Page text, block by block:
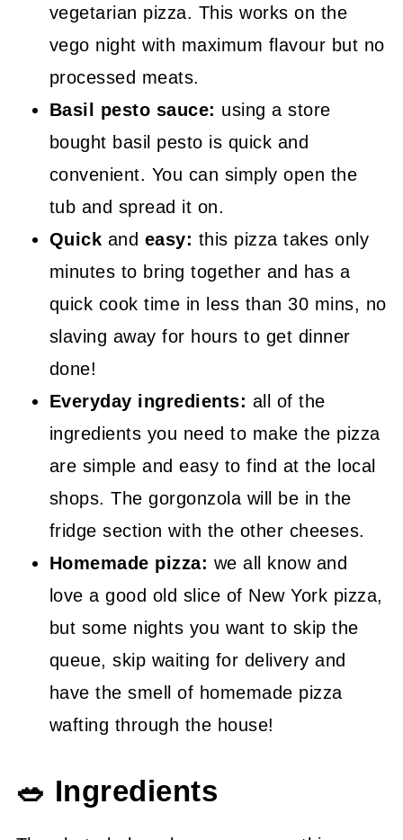
vegetarian pizza. This works on the
vego night with maximum flavour but no
processed meats.
Basil pesto sauce: using a store
bought basil pesto is quick and
convenient. You can simply open the
tub and spread it on.
Quick and easy: this pizza takes only
minutes to bring together and has a
quick cook time in less than 30 mins, no
slaving away for hours to get dinner
done!
Everyday ingredients: all of the
ingredients you need to make the pizza
are simple and easy to find at the local
shops. The gorgonzola will be in the
fridge section with the other cheeses.
Homemade pizza: we all know and
love a good old slice of New York pizza,
but some nights you want to skip the
queue, skip waiting for delivery and
have the smell of homemade pizza
wafting through the house!
🥗 Ingredients